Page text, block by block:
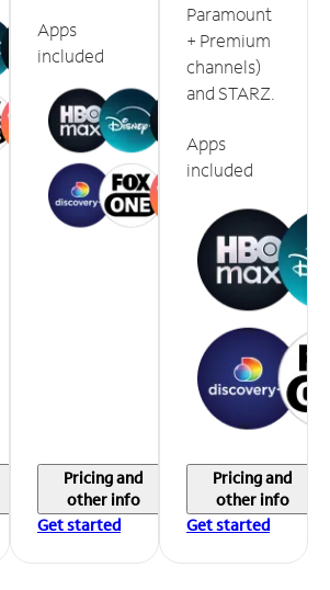
Apps
included
Pricing and
other info
Get started
Paramount
+ Premium
channels)
and STARZ.
Apps
included
Pricing and
other info
Get started